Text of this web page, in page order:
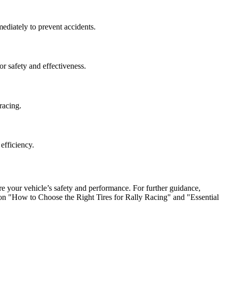
to prevent accidents.
safety and effectiveness.
vehicle’s safety and performance. For further guidance,
"How to Choose the Right Tires for Rally Racing" and "Essential